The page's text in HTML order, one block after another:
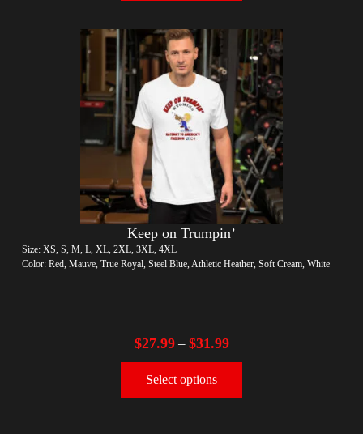
Keep on Trumpin’
Size: XS, S, M, L, XL, 2XL, 3XL, 4XL
Color: Red, Mauve, True Royal, Steel Blue, Athletic Heather, Soft Cream, White
$27.99– $31.99
Select options